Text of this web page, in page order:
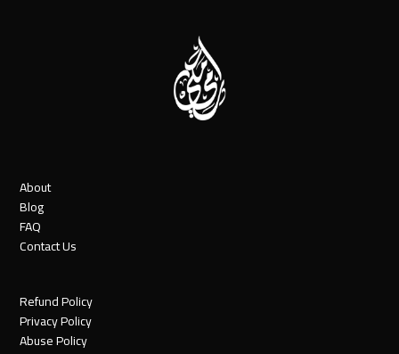
About
Blog
FAQ
Contact Us
Refund Policy
Privacy Policy
Abuse Policy